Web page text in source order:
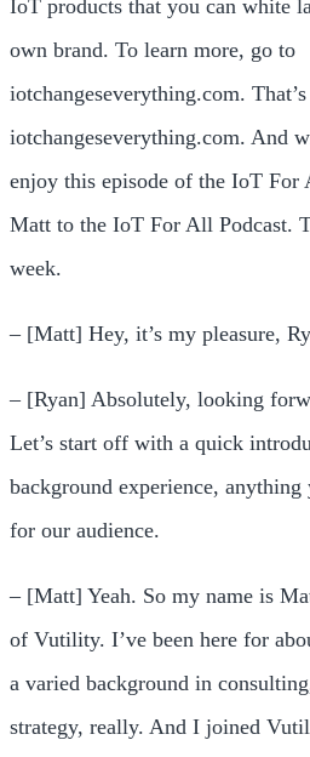
IoT products that you can white
own brand. To learn more, go to
iotchangeseverything.com. That’s
iotchangeseverything.com. And
enjoy this episode of the IoT For
Matt to the IoT For All Podcast.
week.
– [Matt] Hey, it’s my pleasure,
– [Ryan] Absolutely, looking
Let’s start off with a quick
background experience,
for our audience.
– [Matt] Yeah. So my name is
of Vutility. I’ve been here for
a varied background in
strategy, really. And I joined